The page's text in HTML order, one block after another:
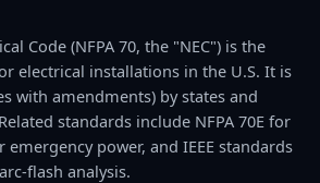
Code (NFPA 70, the "NEC") is the
electrical installations in the U.S. It is
with amendments) by states and
standards include NFPA 70E for
emergency power, and IEEE standards
flash analysis.